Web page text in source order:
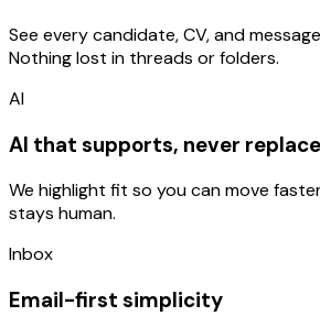
See every candidate, CV, and
Nothing lost in threads or folders.
AI
AI that supports, never
We highlight fit so you can move
stays human.
Inbox
Email-first simplicity